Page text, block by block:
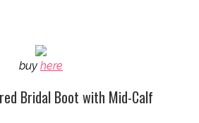
buy here
Bridal Boot with Mid-Calf